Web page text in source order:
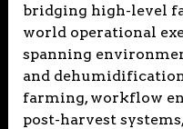
bridging high-level
world operational
spanning
and
farming, workflow
post-harvest